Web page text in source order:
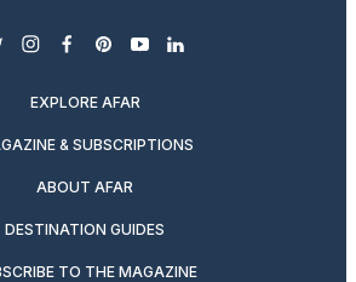
instagram
facebook
pinterest
youtubelinkedin
EXPLORE AFAR
& SUBSCRIPTIONS
ABOUT AFAR
DESTINATION GUIDES
TO THE MAGAZINE